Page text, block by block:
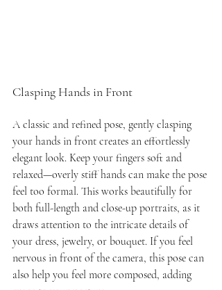
Clasping Hands in Front
A classic and refined pose, gently clasping
your hands in front creates an effortlessly
elegant look. Keep your fingers soft and
relaxed—overly stiff hands can make the pose
feel too formal. This works beautifully for
both full-length and close-up portraits, as it
draws attention to the intricate details of
your dress, jewelry, or bouquet. If you feel
nervous in front of the camera, this pose can
also help you feel more composed, adding